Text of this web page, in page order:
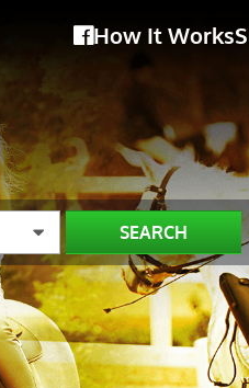
How It Works
SEARCH